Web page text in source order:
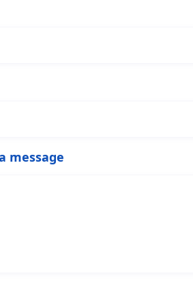
message